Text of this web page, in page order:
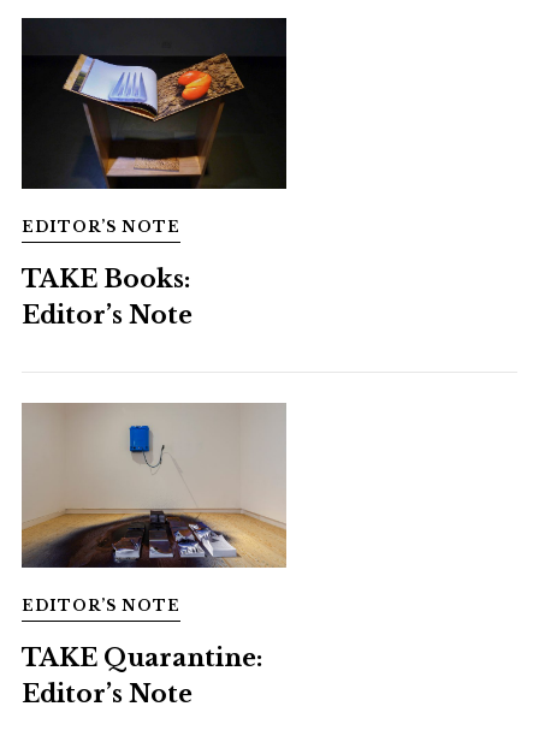
EDITOR’S NOTE
TAKE Books:
Editor’s Note
EDITOR’S NOTE
TAKE Quarantine:
Editor’s Note